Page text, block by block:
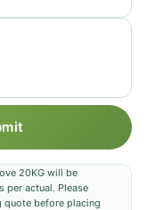
20KG will be
per actual. Please
before placing